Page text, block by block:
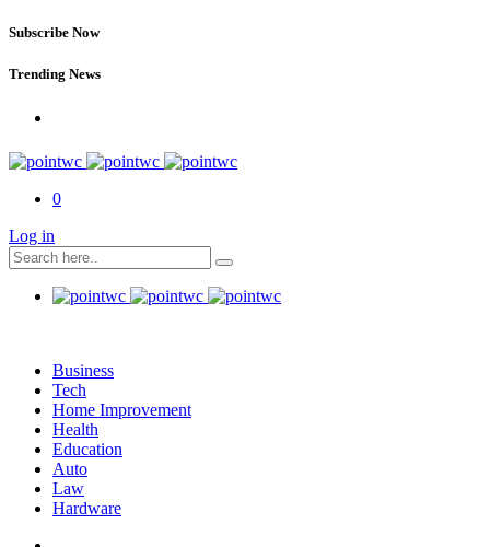
Subscribe Now
Trending News
0
Log in
Business
Tech
Home Improvement
Health
Education
Auto
Law
Hardware